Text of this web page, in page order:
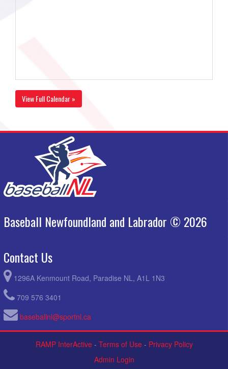
View Full Calendar »
Baseball Newfoundland and Labrador © 2026
Contact Us
1296A Kenmount Road, Paradise NL, A1L 1N3
709 576 3401
baseballnl@sportnl.ca
RAMP InterActive- Terms of Use- Privacy Policy
Admin Login